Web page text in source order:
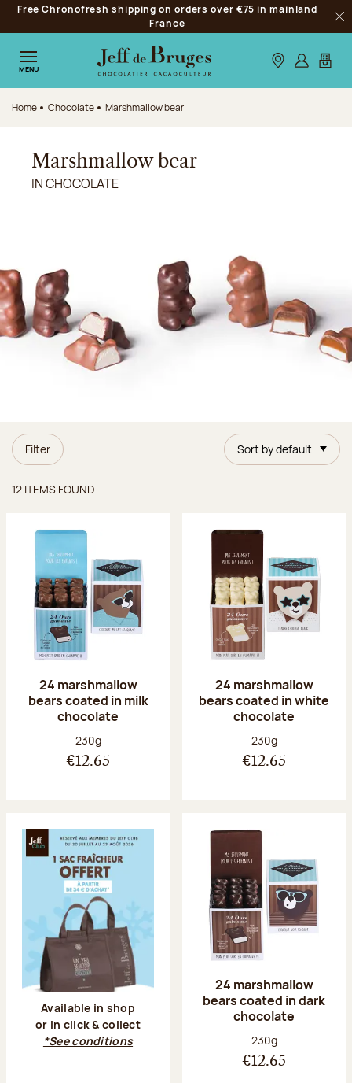
Jump to navigation
Jump to the main content
Jump to the footer
Free Chronofresh shipping on orders over €75 in mainland
France
MENU Our stores
Log inMy
Home Chocolate Marshmallow bear
Marshmallow bear
IN CHOCOLATE
Filter Sort by default
12 ITEMS FOUND
24 marshmallow
bears coated in milk
chocolate
Net weight:
230g
€12.65
24 marshmallow
bears coated in white
chocolate
Net weight:
230g
€12.65
Available in shop
or in click & collect
*See conditions
24 marshmallow
bears coated in dark
chocolate
Net weight:
230g
€12.65